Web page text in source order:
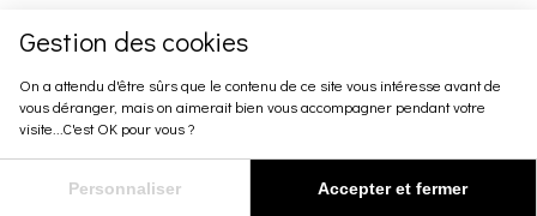
Gestion des cookies
On a attendu d'être sûrs que le contenu de ce site vous intéresse avant de
vous déranger, mais on aimerait bien vous accompagner pendant votre
visite...C'est OK pour vous ?
Personnaliser Accepter et fermer